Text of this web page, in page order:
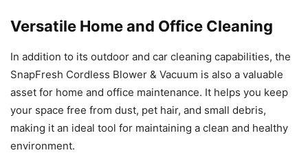
Versatile Home and Office Cleaning
In addition to its outdoor and car cleaning capabilities, the
SnapFresh Cordless Blower & Vacuum is also a valuable
asset for home and office maintenance. It helps you keep
your space free from dust, pet hair, and small debris,
making it an ideal tool for maintaining a clean and healthy
environment.